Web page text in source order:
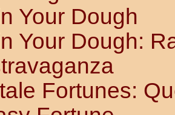
Your Dough
Your Dough:
Fortunes: